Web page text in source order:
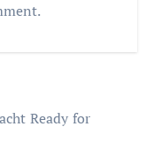
Ready for